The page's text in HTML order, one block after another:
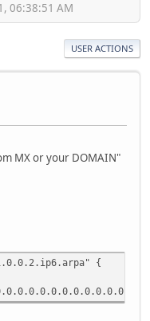
06:38:51 AM
USER ACTIONS
MX or your DOMAIN"
{